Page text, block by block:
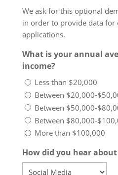
We ask for this optional
in order to provide data
applications.
What is your annual
income?
Less than $20,000
Between $20,000-
Between $50,000-
Between $80,000-
More than $100,000
How did you hear